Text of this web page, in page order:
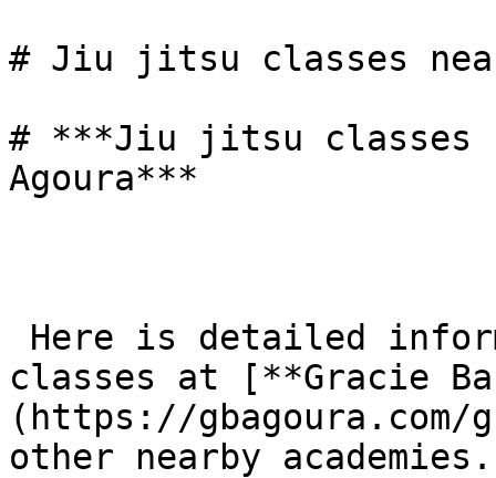
# Jiu jitsu classes
# ***Jiu jitsu classes
Agoura***
classes at [**Gracie
(https://gbagoura.com/
other nearby academies.